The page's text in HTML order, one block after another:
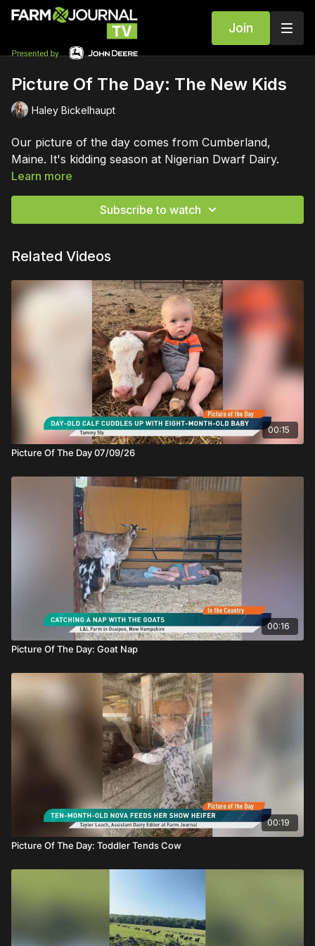
Join
Picture Of The Day: The New Kids
Haley Bickelhaupt
Our picture of the day comes from Cumberland,
Maine. It's kidding season at Nigerian Dwarf Dairy.
Learn more
Subscribe to watch
Related Videos
00:15
Picture Of The Day 07/09/26
00:16
Picture Of The Day: Goat Nap
00:19
Picture Of The Day: Toddler Tends Cow